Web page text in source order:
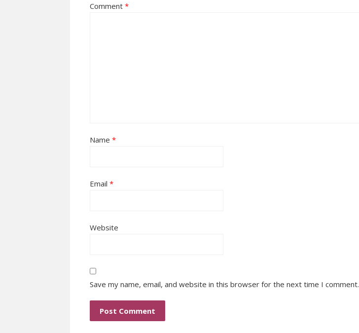
Comment *
Name *
Email *
Website
Save my name, email, and website in this browser for the next time I comment.